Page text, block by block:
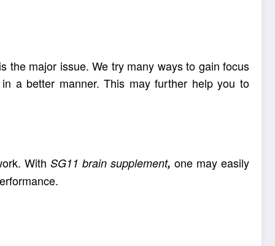
the major issue. We try many ways to gain focus
a better manner. This may further help you to
With SG11 brain supplement, one may easily